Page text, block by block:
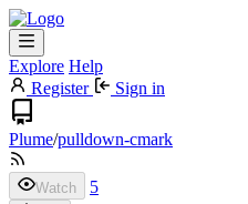
Explore Help
Register
Sign in
Plume/pulldown-cmark
Watch 5